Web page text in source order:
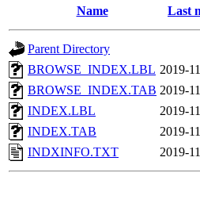
Name Last
Parent Directory
BROWSE_INDEX.LBL 2019-
BROWSE_INDEX.TAB 2019-
INDEX.LBL
2019-
INDEX.TAB
2019-
INDXINFO.TXT
2019-